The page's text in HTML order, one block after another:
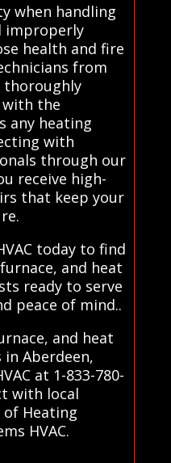
when handling
improperly
health and fire
from
thoroughly
the
any heating
with
through our
receive high-
that keep your
today to find
and heat
ready to serve
peace of mind..
and heat
Aberdeen,
at 1-833-780-
with local
Heating
HVAC.